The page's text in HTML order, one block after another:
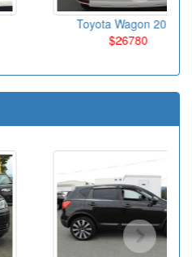
Toyota Wagon 2010
$26780